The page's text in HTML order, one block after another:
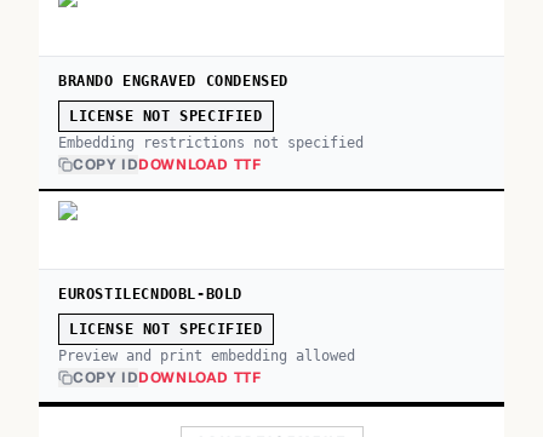
BRANDO ENGRAVED CONDENSED
LICENSE NOT SPECIFIED
Embedding restrictions not specified
COPY IDDOWNLOAD TTF
EUROSTILECNDOBL-BOLD
LICENSE NOT SPECIFIED
Preview and print embedding allowed
COPY IDDOWNLOAD TTF